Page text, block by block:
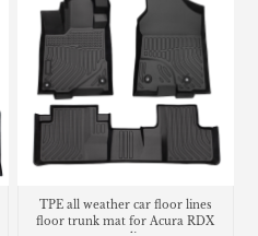
TPE all weather car floor lines
floor trunk mat for Acura RDX